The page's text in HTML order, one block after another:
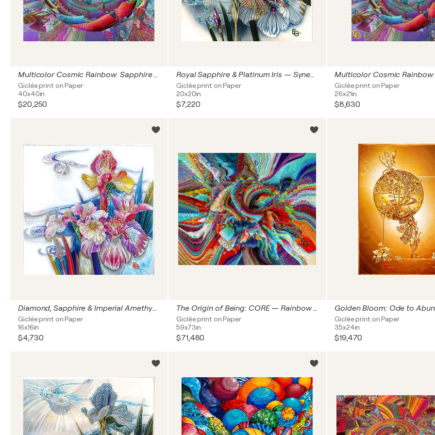
Multicolor Cosmic Rainbow: Sapphire Blue, Emerald Green & Fiery Opal — Orbits of Infinite Light: Awakening of the Cosmic Mind | Abstract | Square Grand Statement — Large-Scale Square Fine Art Print, Statement Piece Interior Focal Point 40" × 40" ED 3
Giclée print on Paper
40x40in
$20,250
Royal Sapphire & Platinum Iris — Synesthetic Crystal Bloom | Modern Japonisme & Art Nouveau | Luxury Floral & Jewelry Art — Collector’s Choice, 20" x 20" in / 50 x 50 cm | Ed. 1/3
Giclée print on Paper
20x20in
$7,220
Giclée print on Paper
26x21in
$8,630
Diamond, Sapphire & Imperial Amethyst Orchid Iris — Synesthetic Bloom of Light | Modern Japonisme & Art Nouveau | Luxury Floral & Jewelry Art — Entry Standard, 16" x 16" in / 40 x 40 cm | Ed. 1/3
Giclée print on Paper
16x16in
$4,730
The Origin of Being: CORE — Rainbow Singularity & Cosmic Polyphony | Abstract Cosmic Expressionism | Space Art & Cosmic Polyphony Collection — Original Proportion Oversized Collector's Edition, 59" x 73" in / 150 x 185 cm | Ed 3
Giclée print on Paper
59x73in
$71,480
Giclée print on Paper
35x24in
$19,470